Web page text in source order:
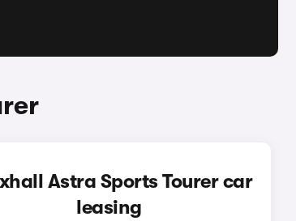
Astra Sports Tourer car
leasing